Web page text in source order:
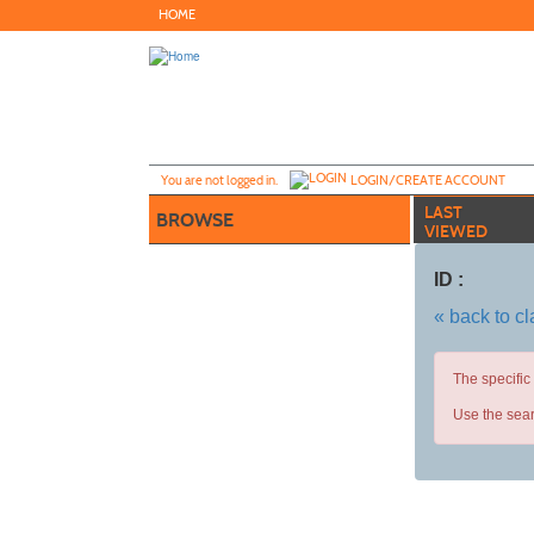
to
HOME
You are not logged in. LOGIN/CREATE ACCOUNT
BROWSE
LAST
VIEWED
ID :
« back to
The
Use the